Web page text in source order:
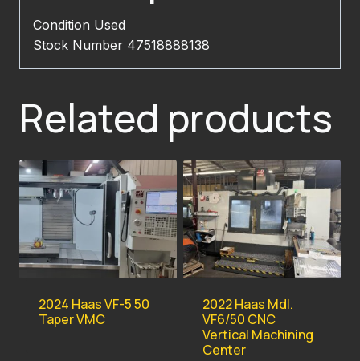
Condition Used
Stock Number 47518888138
Related products
2024 Haas VF-5 50
Taper VMC
2022 Haas Mdl.
VF6/50 CNC
Vertical Machining
Center